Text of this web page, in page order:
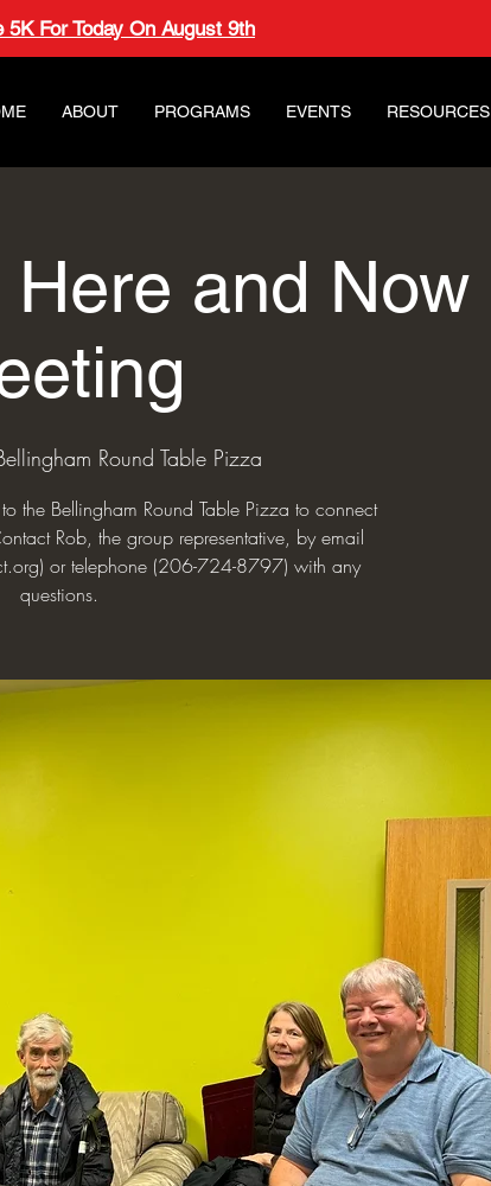
5K For Today On August 9th
ABOUT PROGRAMS EVENTS RESOURCES
and Now
Round Table Pizza
Bellingham Round Table Pizza to connect
Rob, the group representative, by email
or telephone (206-724-8797) with any
questions.